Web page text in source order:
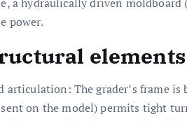
power.
elements
articulation: The grader’s frame
on the model) permits tight